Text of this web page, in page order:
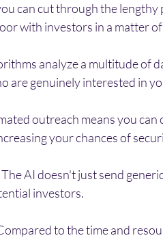
can cut through the
with investors in a matter
analyze a multitude of
are genuinely interested in
outreach means you
your chances of
The AI doesn't just send
investors.
to the time and